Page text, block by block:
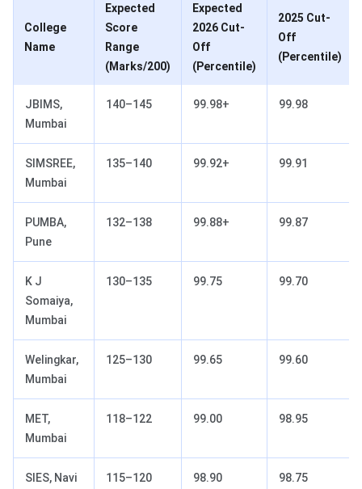
College
Name
Expected
Score
Range
(Marks/200)
Expected
2026 Cut-
Off
(Percentile)
2025 Cut-
Off
(Percentile)
JBIMS,
Mumbai
140–145 99.98+ 99.98
SIMSREE,
Mumbai
135–140 99.92+ 99.91
PUMBA,
Pune
132–138 99.88+ 99.87
K J
Somaiya,
Mumbai
130–135 99.75 99.70
Welingkar,
Mumbai
125–130 99.65 99.60
MET,
Mumbai
118–122 99.00 98.95
SIES, Navi
115–120 98.90 98.75